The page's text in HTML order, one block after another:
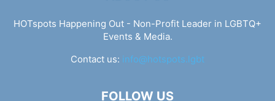
HOTspots Happening Out - Non-Profit Leader in LGBTQ+
Events & Media.
Contact us: info@hotspots.lgbt
FOLLOW US